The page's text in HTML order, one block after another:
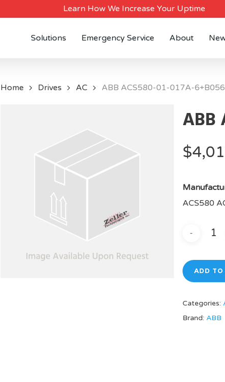
Learn How We Increase Your Uptime
Solutions Emergency Service About
Home Drives AC ABB ACS580-01-017A-6+B056
ABB
$
ACS580
ADD TO
Categories:
Brand: ABB